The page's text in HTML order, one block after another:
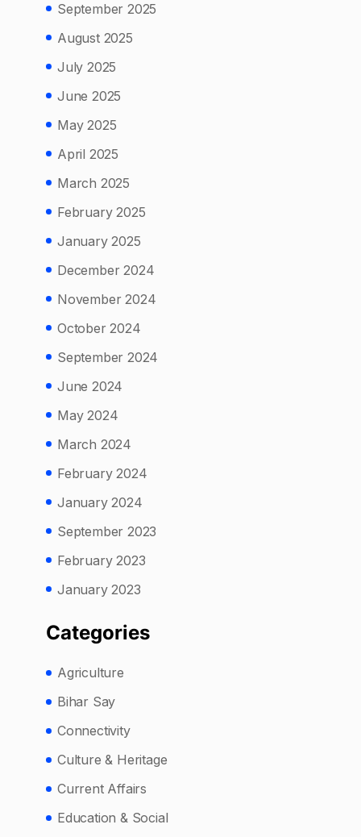
September 2025
August 2025
July 2025
June 2025
May 2025
April 2025
March 2025
February 2025
January 2025
December 2024
November 2024
October 2024
September 2024
June 2024
May 2024
March 2024
February 2024
January 2024
September 2023
February 2023
January 2023
Categories
Agriculture
Bihar Say
Connectivity
Culture & Heritage
Current Affairs
Education & Social